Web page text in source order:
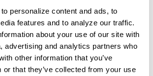
personalize content and ads, to
features and to analyze our traffic.
about your use of our site with
advertising and analytics partners who
other information that you’ve
or that they’ve collected from your use
Read More